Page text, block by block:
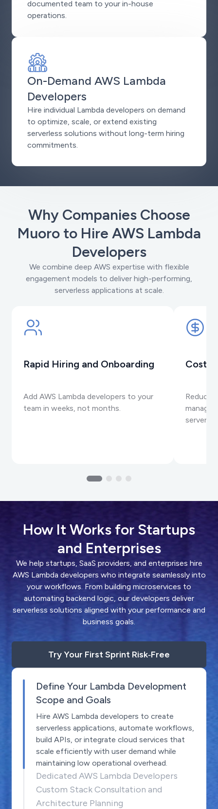
documented team to your in-house
operations.
On-Demand AWS Lambda
Developers
Hire individual Lambda developers on demand
to optimize, scale, or extend existing
serverless solutions without long-term hiring
commitments.
Why Companies Choose
Muoro to Hire AWS Lambda
Developers
We combine deep AWS expertise with flexible
engagement models to deliver high-performing,
serverless applications at scale.
Rapid Hiring and Onboarding
Add AWS Lambda developers to your
team in weeks, not months.
Cost-
Reduce
How It Works for Startups
and Enterprises
We help startups, SaaS providers, and enterprises hire
AWS Lambda developers who integrate seamlessly into
your workflows. From building microservices to
automating backend logic, our developers deliver
serverless solutions aligned with your performance and
business goals.
Try Your First Sprint Risk‑Free
Define Your Lambda Development
Scope and Goals
Hire AWS Lambda developers to create
serverless applications, automate workflows,
build APIs, or integrate cloud services that
scale efficiently with user demand while
maintaining low operational overhead.
Dedicated AWS Lambda Developers
Custom Stack Consultation and
Architecture Planning